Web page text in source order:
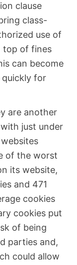
clause
class-
use of
top of fines
can become
quickly for
are another
just under
of the worst
its website,
and 471
cookies
cookies put
of being
parties and,
could allow